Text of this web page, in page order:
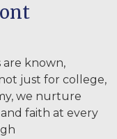
are known,
just for college,
we nurture
faith at every